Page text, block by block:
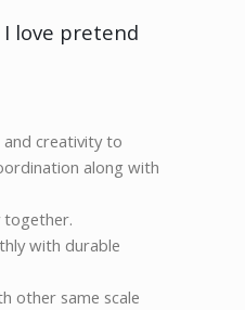
love pretend
and creativity to
along with
together.
with durable
other same scale